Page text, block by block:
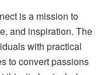
is a mission to
and inspiration. The
with practical
to convert passions